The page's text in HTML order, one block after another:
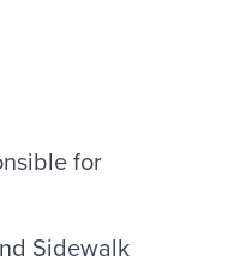
for
Sidewalk